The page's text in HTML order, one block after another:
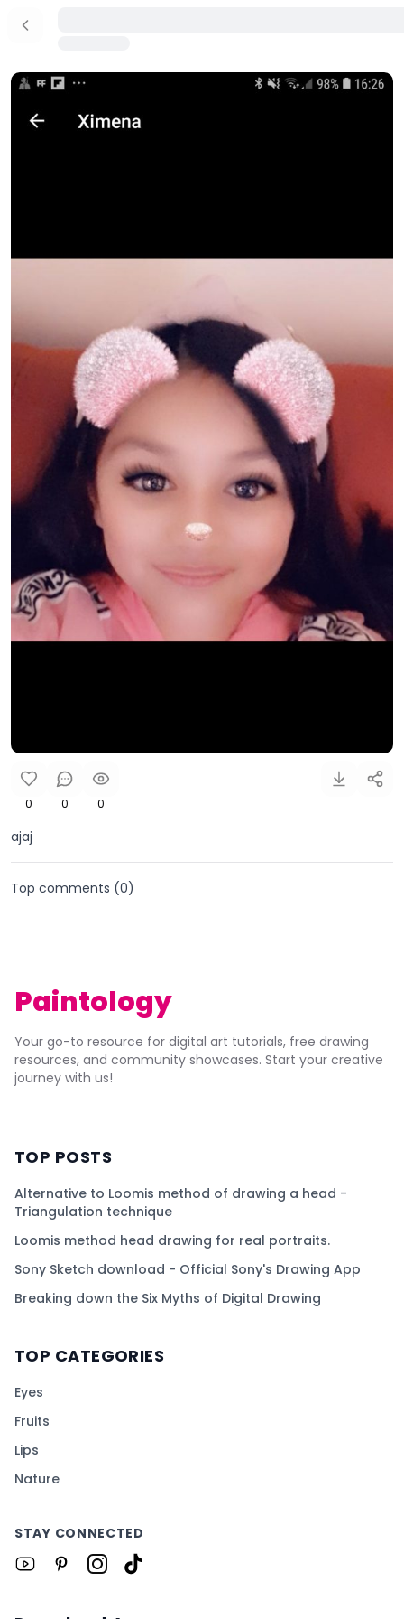
0 0 0
ajaj
Top comments (0)
Paintology
Your go-to resource for digital art tutorials, free drawing
resources, and community showcases. Start your creative
journey with us!
TOP POSTS
Alternative to Loomis method of drawing a head -
Triangulation technique
Loomis method head drawing for real portraits.
Sony Sketch download - Official Sony's Drawing App
Breaking down the Six Myths of Digital Drawing
TOP CATEGORIES
Eyes
Fruits
Lips
Nature
STAY CONNECTED